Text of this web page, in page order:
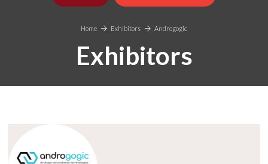
Home Exhibitors Androgogic
Exhibitors